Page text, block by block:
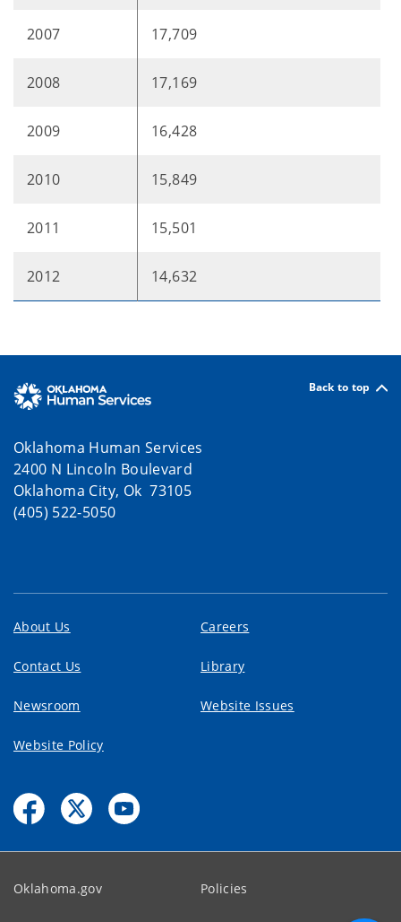
2007 17,709
2008 17,169
2009 16,428
2010 15,849
2011 15,501
2012 14,632
Back to top
Oklahoma Human Services
2400 N Lincoln Boulevard
Oklahoma City, Ok 73105
(405) 522-5050
About Us Careers
Contact Us Library
Newsroom Website Issues
Website Policy
Oklahoma.gov Policies